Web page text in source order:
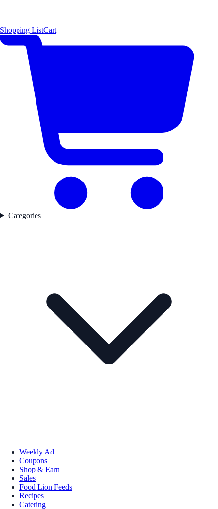
Shopping ListCart
Categories
Weekly Ad
Coupons
Shop & Earn
Sales
Food Lion Feeds
Recipes
Catering